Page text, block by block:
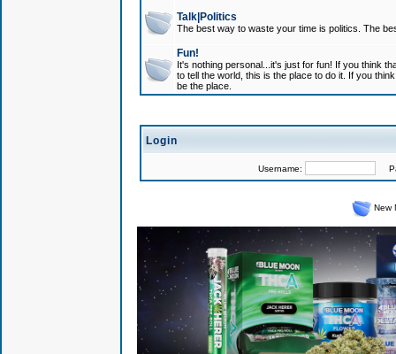
Talk|Politics
The best way to waste your time is politics. The
Fun!
It's nothing personal...it's just for fun! If you think
to tell the world, this is the place to do it. If you
be the place.
Login
Username:
New